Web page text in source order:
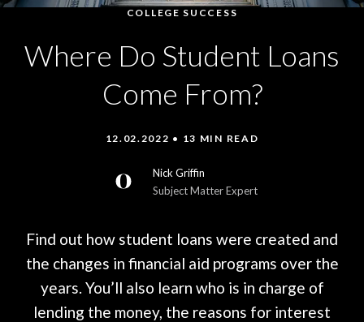
COLLEGE SUCCESS
Where Do Student Loans
Come From?
12.02.2022 • 13 MIN READ
Nick Griffin
Subject Matter Expert
Find out how student loans were created and
the changes in financial aid programs over the
years. You’ll also learn who is in charge of
lending the money, the reasons for interest